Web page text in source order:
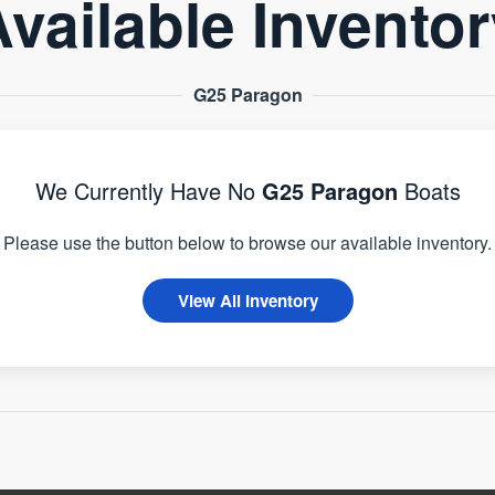
G25 Paragon
We Currently Have No G25 Paragon Boats
Please use the button below to browse our available inventory.
View All Inventory